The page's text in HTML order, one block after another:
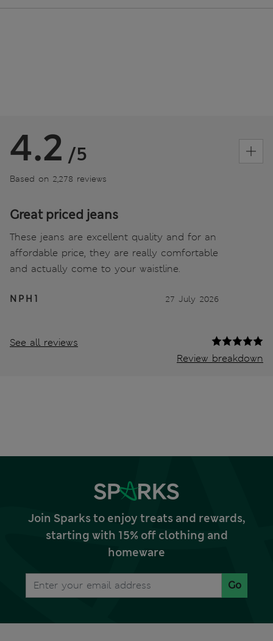
4.2 /5
Based on 2,278 reviews
Great priced jeans
These jeans are excellent quality and for an
affordable price, they are really comfortable
and actually come to your waistline.
N P H 1 27 July 2026
See all reviews
Review breakdown
Join Sparks to enjoy treats and rewards,
starting with 15% off clothing and
homeware
Go